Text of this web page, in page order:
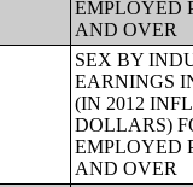
EMPLOYED
AND OVER
SEX BY
EARNINGS
(IN 2012
DOLLARS)
EMPLOYED
AND OVER